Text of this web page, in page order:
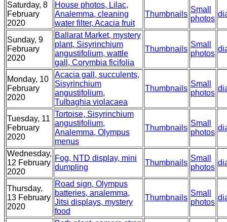
Saturday, 8
February
2020
House photos, Lilac,
Analemma, cleaning
water filter, Acacia fruit
Thumbnails
Small
photos
Sunday, 9
February
2020
Ballarat Market, mystery
plant, Sisyrinchium
angustifolium, wattle
gall, Corymbia ficifolia
Thumbnails
Small
photos
Monday, 10
February
2020
Acacia gall, succulents,
Sisyrinchium
angustifolium,
Tulbaghia violacaea
Thumbnails
Small
photos
Tuesday, 11
February
2020
Tortoise, Sisyrinchium
angustifolium,
Analemma, Olympus
menus
Thumbnails
Small
photos
Wednesday,
12 February
2020
Fog, NTD display, mini
dumpling
Thumbnails
Small
photos
Thursday,
13 February
2020
Road sign, Olympus
batteries, analemma,
Jitsi displays, mystery
food
Thumbnails
Small
photos